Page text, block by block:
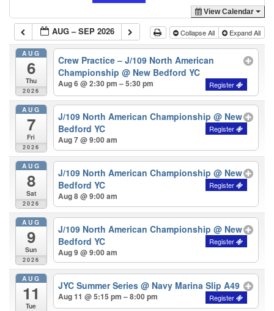
View Calendar
AUG – SEP 2026 Collapse All Expand All
AUG
6
Thu
2026
Crew Practice – J/109 North American
Championship@ New Bedford YC
Aug 6 @ 2:30 pm – 5:30 pm
AUG
7
Fri
2026
J/109 North American Championship@ New
Bedford YC
Aug 7 @ 9:00 am
AUG
8
Sat
2026
J/109 North American Championship@ New
Bedford YC
Aug 8 @ 9:00 am
AUG
9
Sun
2026
J/109 North American Championship@ New
Bedford YC
Aug 9 @ 9:00 am
AUG
11
Tue
JYC Summer Series@ Navy Marina Slip A49
Aug 11 @ 5:15 pm – 8:00 pm